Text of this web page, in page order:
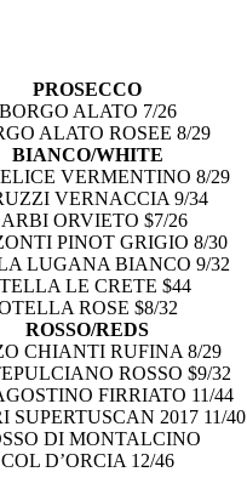
PROSECCO
BORGO ALATO 7/26
ALATO ROSEE 8/29
BIANCO/WHITE
VERMENTINO 8/29
VERNACCIA 9/34
ORVIETO $7/26
PINOT GRIGIO 8/30
LUGANA BIANCO 9/32
LE CRETE $44
ROSE $8/32
ROSSO/REDS
CHIANTI RUFINA 8/29
ROSSO $9/32
FIRRIATO 11/44
SUPERTUSCAN 2017 11/40
DI MONTALCINO
COL D’ORCIA 12/46